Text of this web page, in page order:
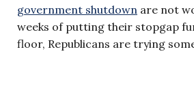
government shutdown are not
weeks of putting their stopgap
floor, Republicans are trying